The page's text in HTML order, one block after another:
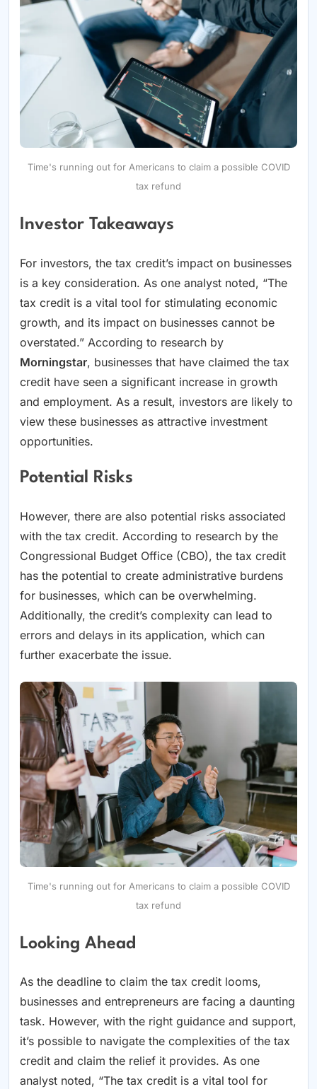
Time's running out for Americans to claim a possible COVID
tax refund
Investor Takeaways
For investors, the tax credit’s impact on businesses
is a key consideration. As one analyst noted, “The
tax credit is a vital tool for stimulating economic
growth, and its impact on businesses cannot be
overstated.” According to research by
Morningstar, businesses that have claimed the tax
credit have seen a significant increase in growth
and employment. As a result, investors are likely to
view these businesses as attractive investment
opportunities.
Potential Risks
However, there are also potential risks associated
with the tax credit. According to research by the
Congressional Budget Office (CBO), the tax credit
has the potential to create administrative burdens
for businesses, which can be overwhelming.
Additionally, the credit’s complexity can lead to
errors and delays in its application, which can
further exacerbate the issue.
Time's running out for Americans to claim a possible COVID
tax refund
Looking Ahead
As the deadline to claim the tax credit looms,
businesses and entrepreneurs are facing a daunting
task. However, with the right guidance and support,
it’s possible to navigate the complexities of the tax
credit and claim the relief it provides. As one
analyst noted, “The tax credit is a vital tool for